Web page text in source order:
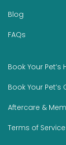
Blog
FAQs
Book Your
Book Your Pet’s
Aftercare &
Terms of Service